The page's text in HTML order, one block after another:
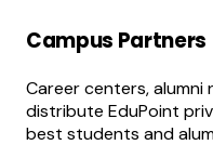
Campus Partners
Career centers, alumni
distribute EduPoint
best students and